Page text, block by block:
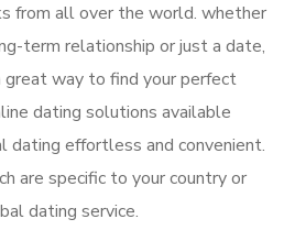
from all over the world. whether
term relationship or just a date,
way to find your perfect
dating solutions available
dating effortless and convenient.
are specific to your country or
dating service.